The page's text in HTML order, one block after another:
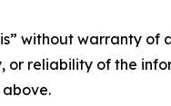
without warranty
or reliability of the